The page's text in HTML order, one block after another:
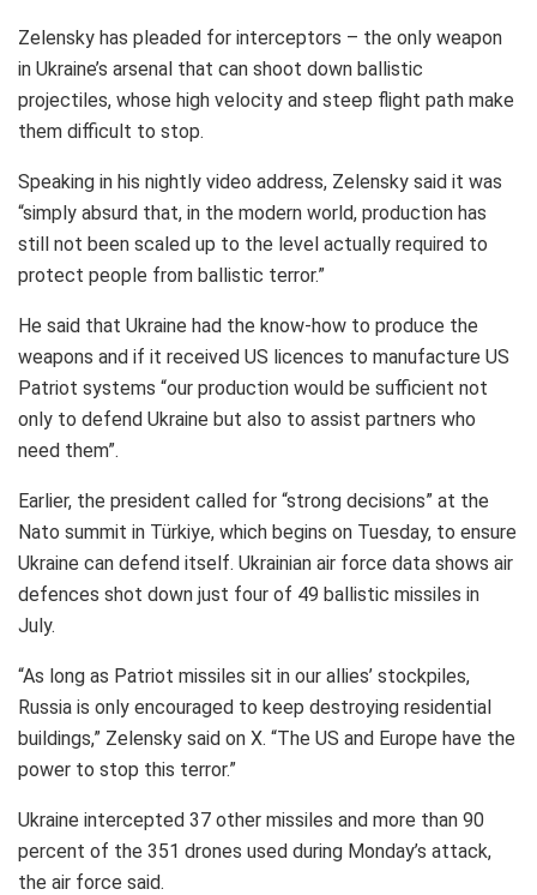
Zelensky has pleaded for interceptors – the only weapon
in Ukraine’s arsenal that can shoot down ballistic
projectiles, whose high velocity and steep flight path make
them difficult to stop.
Speaking in his nightly video address, Zelensky said it was
“simply absurd that, in the modern world, production has
still not been scaled up to the level actually required to
protect people from ballistic terror.”
He said that Ukraine had the know-how to produce the
weapons and if it received US licences to manufacture US
Patriot systems “our production would be sufficient not
only to defend Ukraine but also to assist partners who
need them”.
Earlier, the president called for “strong decisions” at the
Nato summit in Türkiye, which begins on Tuesday, to ensure
Ukraine can defend itself. Ukrainian air force data shows air
defences shot down just four of 49 ballistic missiles in
July.
“As long as Patriot missiles sit in our allies’ stockpiles,
Russia is only encouraged to keep destroying residential
buildings,” Zelensky said on X. “The US and Europe have the
power to stop this terror.”
Ukraine intercepted 37 other missiles and more than 90
percent of the 351 drones used during Monday’s attack,
the air force said.